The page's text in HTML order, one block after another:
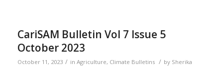
CariSAM Bulletin Vol 7 Issue 5
October 2023
October 11, 2023 / in Agriculture, Climate Bulletins / by Sherika